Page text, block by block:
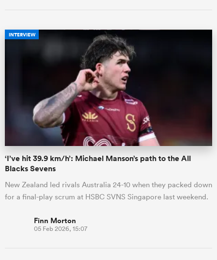
INTERVIEW
‘I’ve hit 39.9 km/h’: Michael Manson’s path to the All
Blacks Sevens
New Zealand led rivals Australia 24-10 when they packed down
for a final-play scrum at HSBC SVNS Singapore last weekend.
Finn Morton
05 Feb 2026, 15:07